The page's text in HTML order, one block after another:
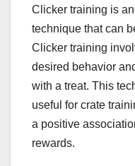
Clicker training is
technique that can
Clicker training
desired behavior
with a treat. This
useful for crate
a positive
rewards.